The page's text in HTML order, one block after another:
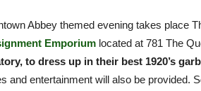
Abbey themed evening takes place
Emporium located at 781 The
to dress up in their best 1920’s
and entertainment will also be provided.